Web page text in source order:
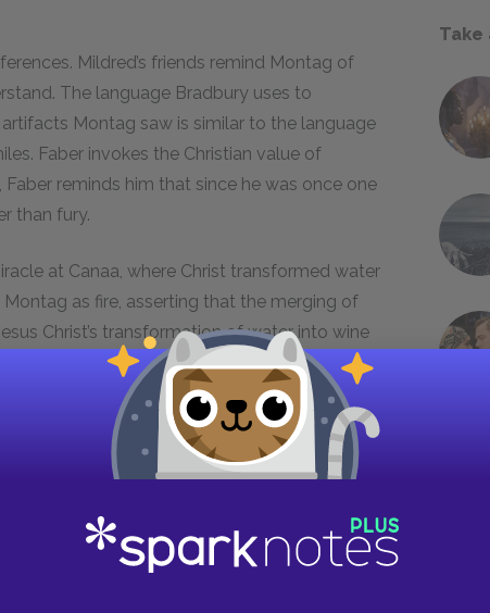
Mildred’s friends remind Montag of
The language Bradbury uses to
Montag saw is similar to the language
Faber invokes the Christian value of
reminds him that since he was once one
than fury.
at Canaa, where Christ transformed water
as fire, asserting that the merging of
Christ’s transformation of water into wine
instilled faith in his role as the savior.
a similar self-transformation.
tradition, fire has several meanings:
made to Moses’ burning bush, it symbolizes
society, but Montag turns it upon his
Take